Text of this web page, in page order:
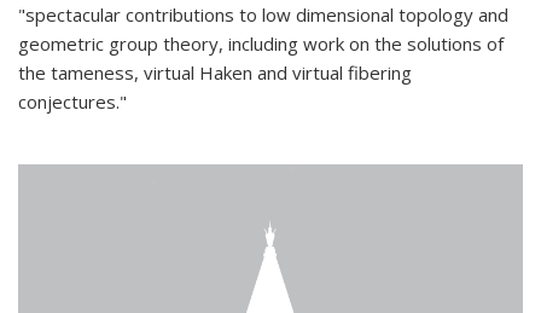
"spectacular contributions to low dimensional topology and
geometric group theory, including work on the solutions of
the tameness, virtual Haken and virtual fibering
conjectures."